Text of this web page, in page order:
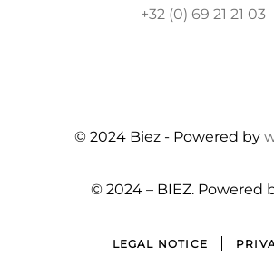
+32 (0) 69 21 21 03
© 2024 Biez - Powered by
© 2024 – BIEZ. Powered
LEGAL NOTICE